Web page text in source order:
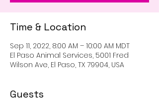
Time & Location
Sep 11, 2022, 8:00 AM – 10:00 AM MDT
El Paso Animal Services, 5001 Fred
Wilson Ave, El Paso, TX 79904, USA
Guests